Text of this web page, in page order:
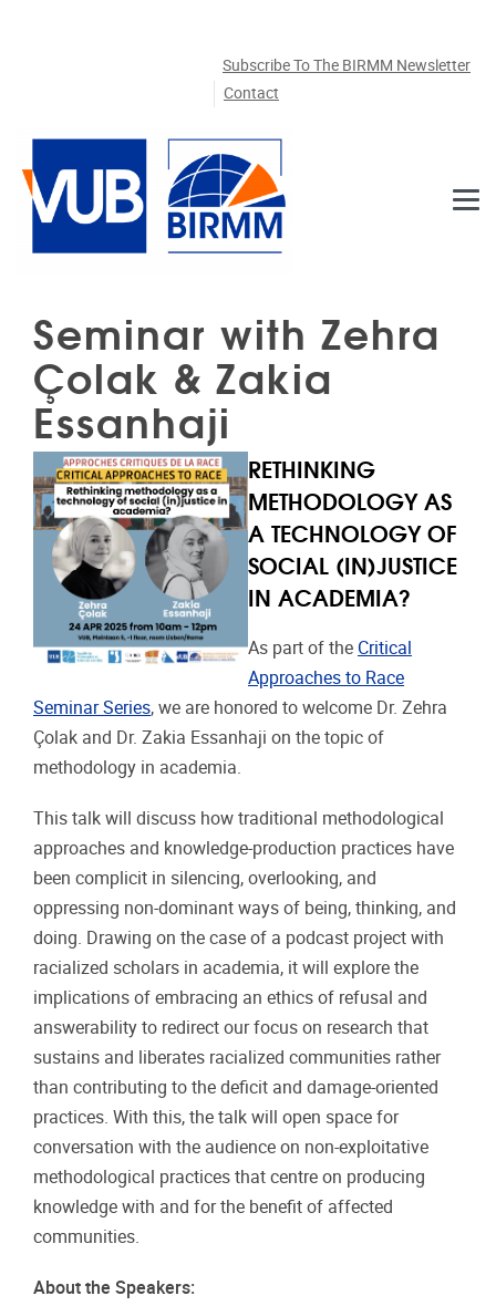
Subscribe To The BIRMM Newsletter
Contact
Seminar with Zehra
Çolak & Zakia
Essanhaji
RETHINKING
METHODOLOGY AS
A TECHNOLOGY OF
SOCIAL (IN)JUSTICE
IN ACADEMIA?
As part of the Critical
Approaches to Race
Seminar Series, we are honored to welcome Dr. Zehra
Çolak and Dr. Zakia Essanhaji on the topic of
methodology in academia.
This talk will discuss how traditional methodological
approaches and knowledge-production practices have
been complicit in silencing, overlooking, and
oppressing non-dominant ways of being, thinking, and
doing. Drawing on the case of a podcast project with
racialized scholars in academia, it will explore the
implications of embracing an ethics of refusal and
answerability to redirect our focus on research that
sustains and liberates racialized communities rather
than contributing to the deficit and damage-oriented
practices. With this, the talk will open space for
conversation with the audience on non-exploitative
methodological practices that centre on producing
knowledge with and for the benefit of affected
communities.
About the Speakers: